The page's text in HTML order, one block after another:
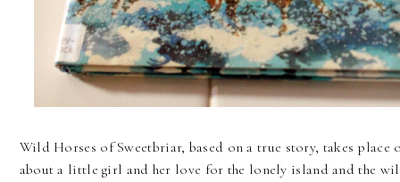
Wild Horses of Sweetbriar, based on a true story, takes
about a little girl and her love for the lonely island and the